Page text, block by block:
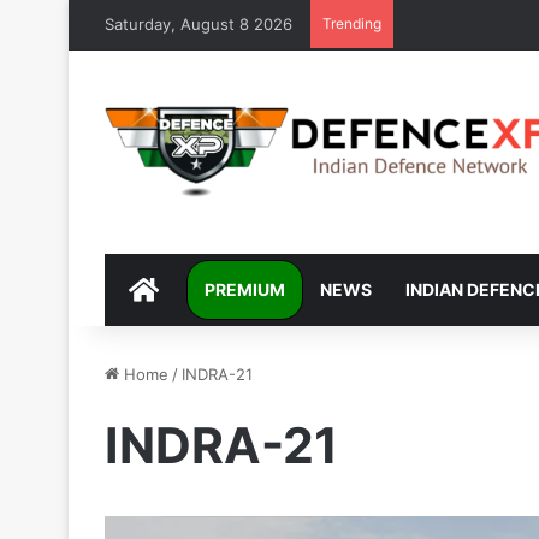
Saturday, August 8 2026 Trending
DEFENCEXP
PREMIUM NEWS INDIAN
Home / INDRA-21
INDRA-21